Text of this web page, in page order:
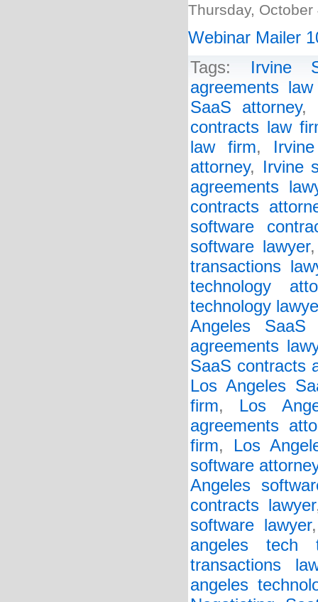
Thursday, October
Webinar Mailer
Tags: Irvine
agreements
SaaS attorney,
contracts law
law firm,
attorney, Irvine
agreements
contracts
software
software lawyer
transactions
technology
technology
Angeles SaaS
agreements
SaaS contracts
Los Angeles
firm, Los
agreements
firm, Los
software
Angeles
contracts lawyer
software lawyer
angeles tech
transactions
angeles